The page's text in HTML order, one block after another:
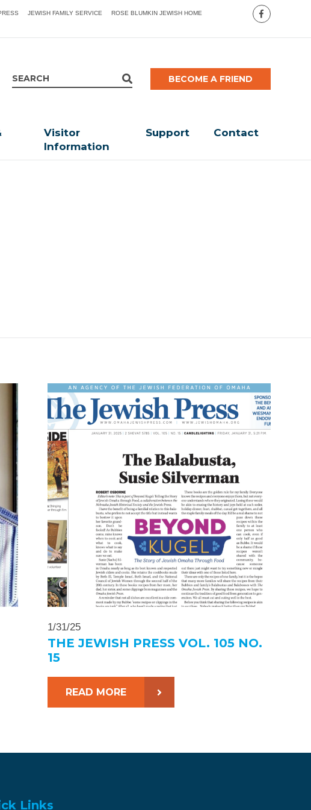
JEWISH FAMILY SERVICE ROSE BLUMKIN JEWISH HOME
BECOME A FRIEND
Visitor
Information
Support Contact
1/31/25
THE JEWISH PRESS VOL. 105 NO.
15
READ MORE
Links